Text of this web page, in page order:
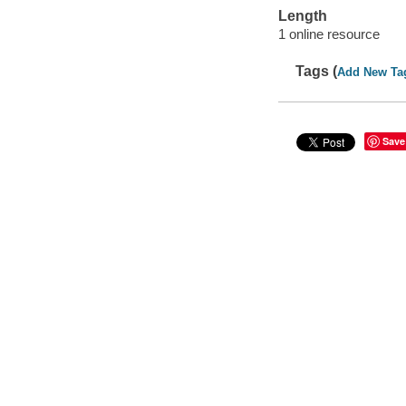
Length
1 online resource
Tags (Add New
Save